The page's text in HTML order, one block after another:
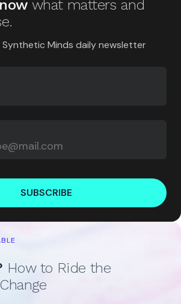
what matters and
Minds daily newsletter
SUBSCRIBE
How to Ride the